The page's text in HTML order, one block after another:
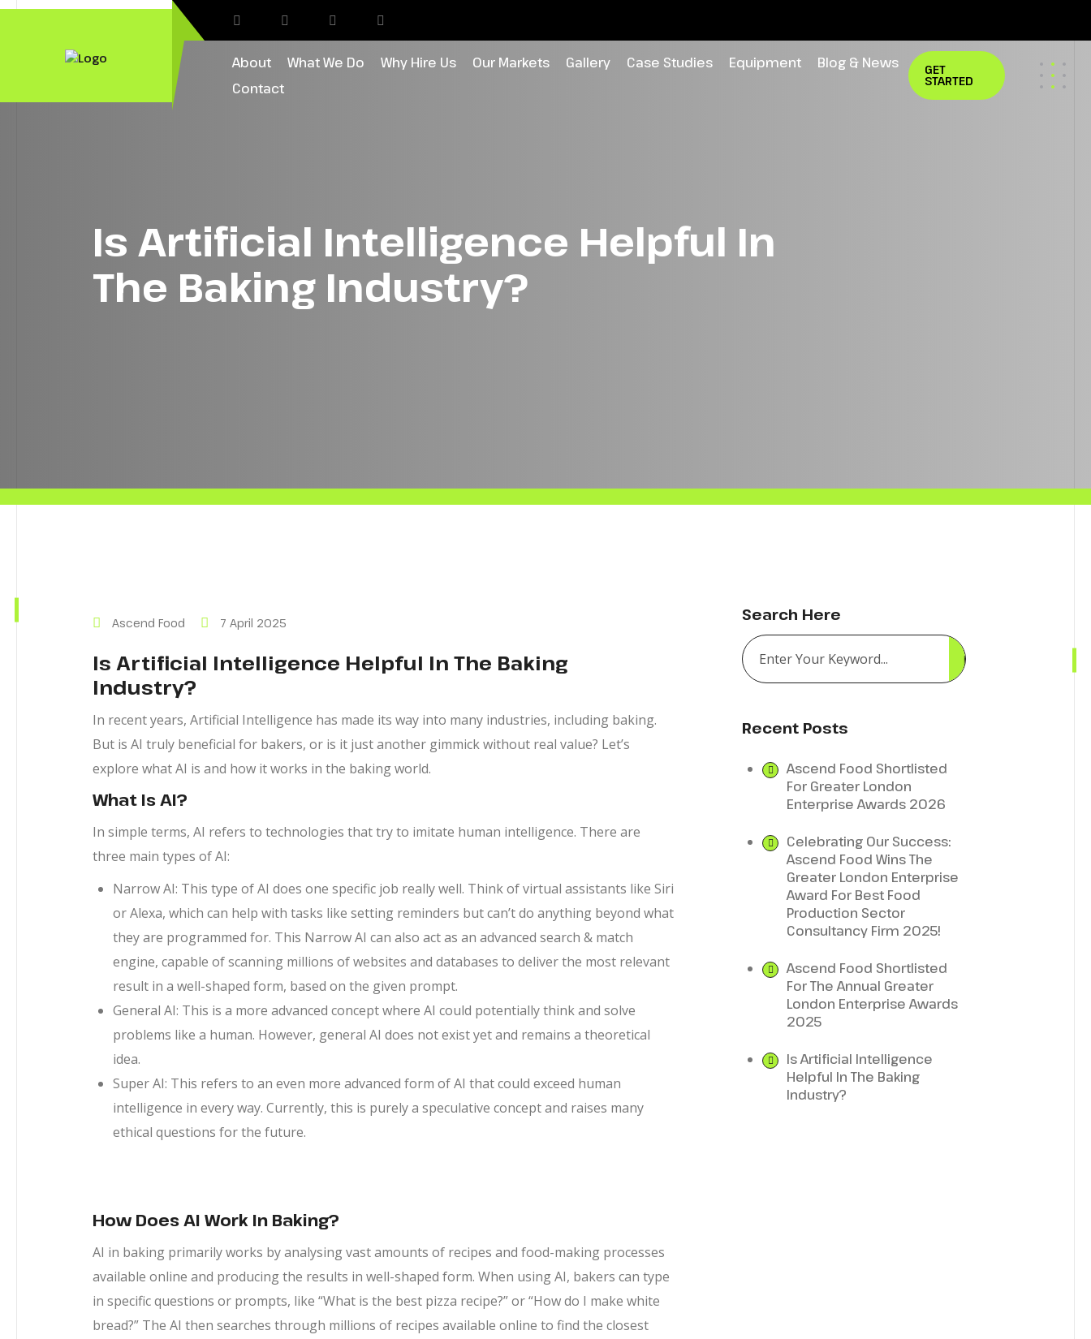
About What We Do Why Hire Us Our Markets Gallery Case Studies Equipment
Blog & News
Contact
GET
STARTED
Is Artificial Intelligence Helpful In
The Baking Industry?
Ascend Food 7 April 2025
Is Artificial Intelligence Helpful In The Baking
Industry?
In recent years, Artificial Intelligence has made its way into many industries, including baking.
But is AI truly beneficial for bakers, or is it just another gimmick without real value? Let’s
explore what AI is and how it works in the baking world.
What Is AI?
In simple terms, AI refers to technologies that try to imitate human intelligence. There are
three main types of AI:
Narrow AI: This type of AI does one specific job really well. Think of virtual assistants like Siri
or Alexa, which can help with tasks like setting reminders but can’t do anything beyond what
they are programmed for. This Narrow AI can also act as an advanced search & match
engine, capable of scanning millions of websites and databases to deliver the most relevant
result in a well-shaped form, based on the given prompt.
General AI: This is a more advanced concept where AI could potentially think and solve
problems like a human. However, general AI does not exist yet and remains a theoretical
idea.
Super AI: This refers to an even more advanced form of AI that could exceed human
intelligence in every way. Currently, this is purely a speculative concept and raises many
ethical questions for the future.
How Does AI Work In Baking?
AI in baking primarily works by analysing vast amounts of recipes and food-making processes
available online and producing the results in well-shaped form. When using AI, bakers can type
in specific questions or prompts, like “What is the best pizza recipe?” or “How do I make white
bread?” The AI then searches through millions of recipes available online to find the closest
Search Here
Recent Posts
Ascend Food Shortlisted
For Greater London
Enterprise Awards 2026
Celebrating Our Success:
Ascend Food Wins The
Greater London Enterprise
Award For Best Food
Production Sector
Consultancy Firm 2025!
Ascend Food Shortlisted
For The Annual Greater
London Enterprise Awards
2025
Is Artificial Intelligence
Helpful In The Baking
Industry?